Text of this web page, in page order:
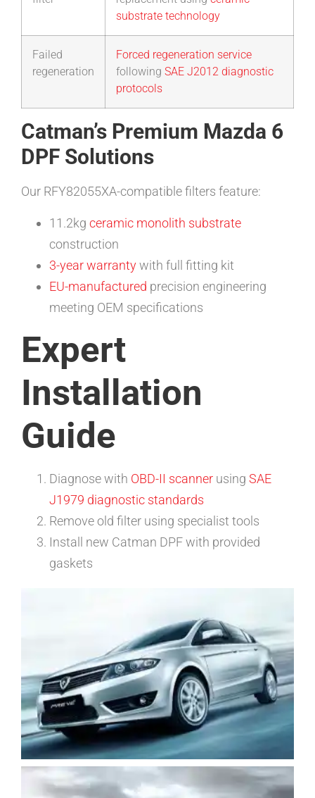
substrate technology
Failed
regeneration
Forced regeneration service
following SAE J2012 diagnostic
protocols
Catman’s Premium Mazda 6
DPF Solutions
Our RFY82055XA-compatible filters feature:
11.2kg ceramic monolith substrate
construction
3-year warrantywith full fitting kit
EU-manufactured precision engineering
meeting OEM specifications
Expert
Installation
Guide
Diagnose with OBD-II scanner using SAE
J1979 diagnostic standards
Remove old filter using specialist tools
Install new Catman DPF with provided
gaskets